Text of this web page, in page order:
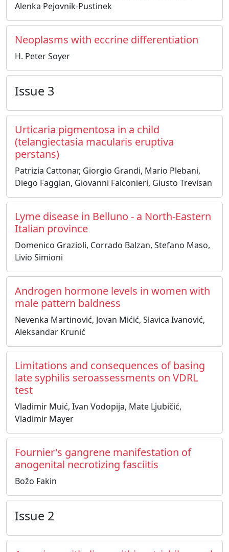
Alenka Pejovnik-Pustinek
Neoplasms with eccrine differentiation
H. Peter Soyer
Issue 3
Urticaria pigmentosa in a child
(telangiectasia macularis eruptiva
perstans)
Patrizia Cattonar, Giorgio Grandi, Mario Plebani,
Diego Faggian, Giovanni Falconieri, Giusto Trevisan
Lyme disease in Belluno - a North-Eastern
Italian province
Domenico Grazioli, Corrado Balzan, Stefano Maso,
Livio Simioni
Androgen hormone levels in women with
male pattern baldness
Nevenka Martinović, Jovan Mićić, Slavica Ivanović,
Aleksandar Krunić
Limitations and consequences of basing
late syphilis seroassessments on VDRL
test
Vladimir Muić, Ivan Vodopija, Mate Ljubičić,
Vladimir Mayer
Fournier's gangrene manifestation of
anogenital necrotizing fasciitis
Božo Fakin
Issue 2